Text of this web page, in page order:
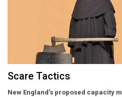
Scare Tactics
New England’s proposed capacity